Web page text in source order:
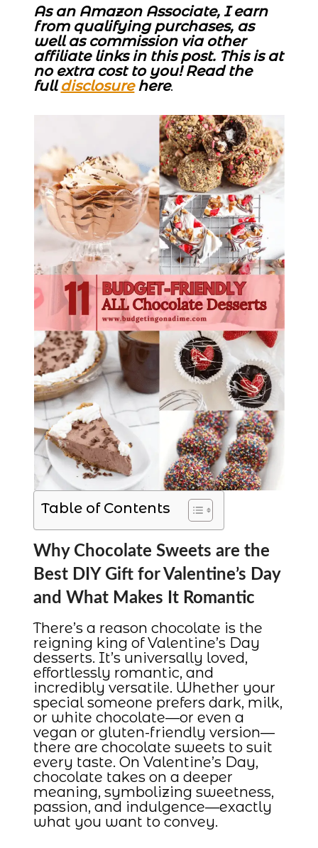
As an Amazon Associate, I earn
from qualifying purchases, as
well as commission via other
affiliate links in this post. This is at
no extra cost to you! Read the
fulldisclosurehere.
Table of Contents
Why Chocolate Sweets are the
Best DIY Gift for Valentine’s Day
and What Makes It Romantic
There’s a reason chocolate is the
reigning king of Valentine’s Day
desserts. It’s universally loved,
effortlessly romantic, and
incredibly versatile. Whether your
special someone prefers dark, milk,
or white chocolate—or even a
vegan or gluten-friendly version—
there are chocolate sweets to suit
every taste. On Valentine’s Day,
chocolate takes on a deeper
meaning, symbolizing sweetness,
passion, and indulgence—exactly
what you want to convey.